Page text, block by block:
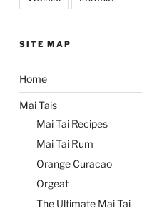
SITE MAP
Home
Mai Tais
Mai Tai Recipes
Mai Tai Rum
Orange Curacao
Orgeat
The Ultimate Mai Tai